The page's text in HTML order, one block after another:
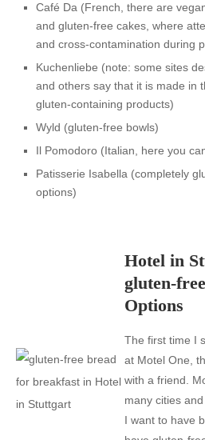
Café Da (French, there are
and gluten-free cakes, where
and cross-contamination during
Kuchenliebe (note: some sites
and others say that it is made in
gluten-containing products)
Wyld (gluten-free bowls)
Il Pomodoro (Italian, here you
Patisserie Isabella (completely
options)
Hotel in
gluten-
Options
The first time I
at Motel One,
with a friend.
many cities
I want to have